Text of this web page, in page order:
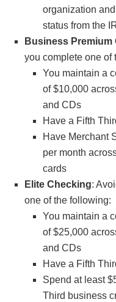
organization
status from the
Business Premium
you complete one of
You maintain a
of $10,000
and CDs
Have a Fifth
Have Merchant
per month
cards
Elite Checking:
one of the following:
You maintain a
of $25,000
and CDs
Have a Fifth
Spend at least
Third business